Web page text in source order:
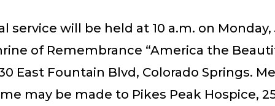
service will be held at 10 a.m. on Monday,
of Remembrance “America the
East Fountain Blvd, Colorado Springs.
may be made to Pikes Peak Hospice,